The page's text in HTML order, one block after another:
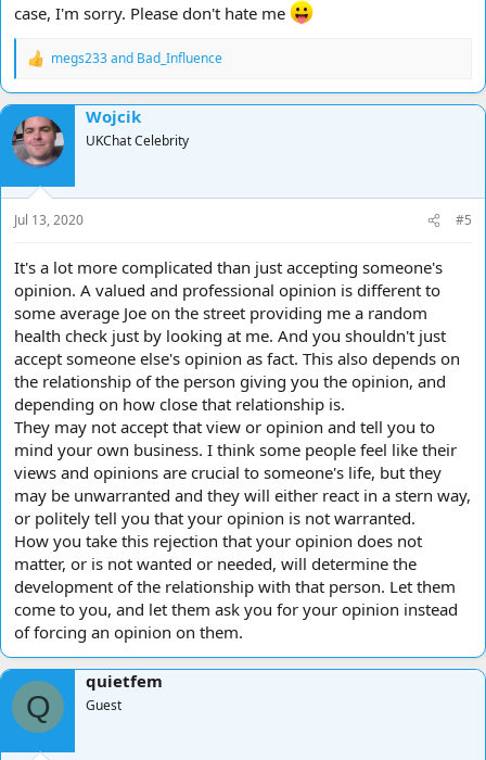
case, I'm sorry. Please don't hate me
R
a
c
t
i
o
n
s
:
megs233and Bad_Influence
Wojcik
UKChat Celebrity
Jul 13, 2020 #5
It's a lot more complicated than just accepting someone's
opinion. A valued and professional opinion is different to
some average Joe on the street providing me a random
health check just by looking at me. And you shouldn't just
accept someone else's opinion as fact. This also depends on
the relationship of the person giving you the opinion, and
depending on how close that relationship is.
They may not accept that view or opinion and tell you to
mind your own business. I think some people feel like their
views and opinions are crucial to someone's life, but they
may be unwarranted and they will either react in a stern way,
or politely tell you that your opinion is not warranted.
How you take this rejection that your opinion does not
matter, or is not wanted or needed, will determine the
development of the relationship with that person. Let them
come to you, and let them ask you for your opinion instead
of forcing an opinion on them.
Q
quietfem
Guest